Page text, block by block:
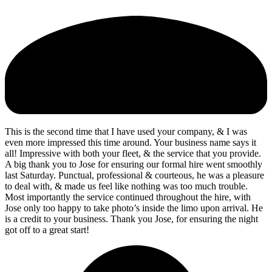
This is the second time that I have used your company, & I was
even more impressed this time around. Your business name says it
all! Impressive with both your fleet, & the service that you provide.
A big thank you to Jose for ensuring our formal hire went smoothly
last Saturday. Punctual, professional & courteous, he was a pleasure
to deal with, & made us feel like nothing was too much trouble.
Most importantly the service continued throughout the hire, with
Jose only too happy to take photo’s inside the limo upon arrival. He
is a credit to your business. Thank you Jose, for ensuring the night
got off to a great start!